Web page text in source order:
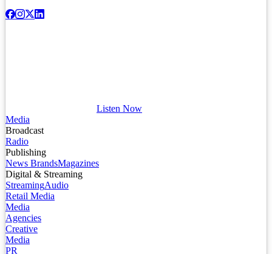
Listen Now
Media
Broadcast
Radio
Publishing
News BrandsMagazines
Digital & Streaming
StreamingAudio
Retail Media
Media
Agencies
Creative
Media
PR